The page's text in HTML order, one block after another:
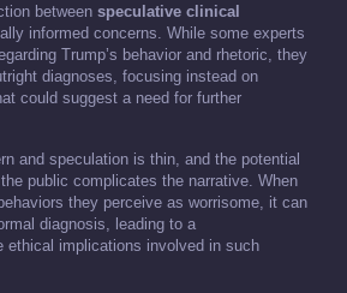
between speculative clinical
informed concerns. While some experts
Trump’s behavior and rhetoric, they
diagnoses, focusing instead on
could suggest a need for further
and speculation is thin, and the potential
public complicates the narrative. When
they perceive as worrisome, it can
diagnosis, leading to a
ethical implications involved in such